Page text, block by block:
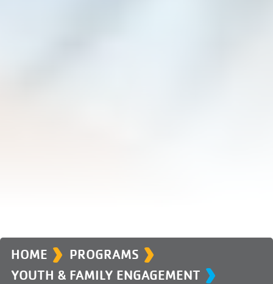
HOME › PROGRAMS ›
YOUTH & FAMILY ENGAGEMENT ›